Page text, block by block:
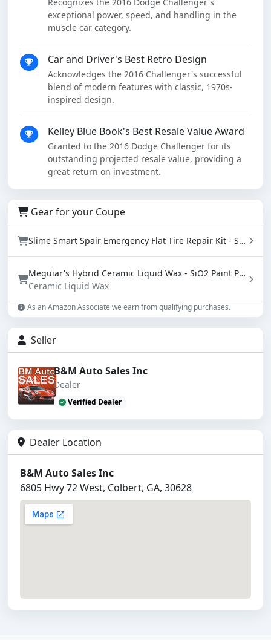
Recognizes the 2016 Dodge Challenger's
exceptional power, speed, and handling in the
muscle car category.
Car and Driver's Best Retro Design
Acknowledges the 2016 Challenger's successful
blend of modern features with classic, 1970s-
inspired design.
Kelley Blue Book's Best Resale Value Award
Granted to the 2016 Dodge Challenger for its
outstanding projected resale value, providing a
great return on investment.
Gear for your Coupe
Slime Smart Spair Emergency Flat Tire Repair Kit - Sealant & Tire Inflator (50107)
Meguiar's Hybrid Ceramic Liquid Wax - SiO2 Paint Protection with Water Beading (16 oz)
Ceramic Liquid Wax
As an Amazon Associate we earn from qualifying purchases.
Seller
B&M Auto Sales Inc
Dealer
Verified Dealer
Dealer Location
B&M Auto Sales Inc
6805 Hwy 72 West, Colbert, GA, 30628